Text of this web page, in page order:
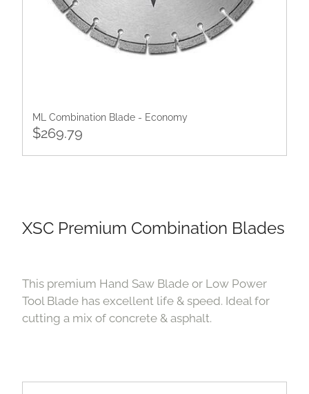
ML Combination Blade - Economy
$269.79
XSC Premium Combination Blades
This premium Hand Saw Blade or Low Power
Tool Blade has excellent life & speed. Ideal for
cutting a mix of concrete & asphalt.